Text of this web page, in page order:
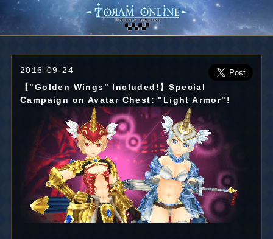
2016-09-24
【"Golden Wings" Included!】Special
Campaign on Avatar Chest: "Light Armor"!